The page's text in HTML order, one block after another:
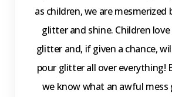
as children, we are
glitter and shine. Children
glitter and, if given a chance,
pour glitter all over everything!
we know what an awful